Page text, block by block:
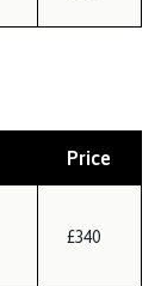
Price
£340